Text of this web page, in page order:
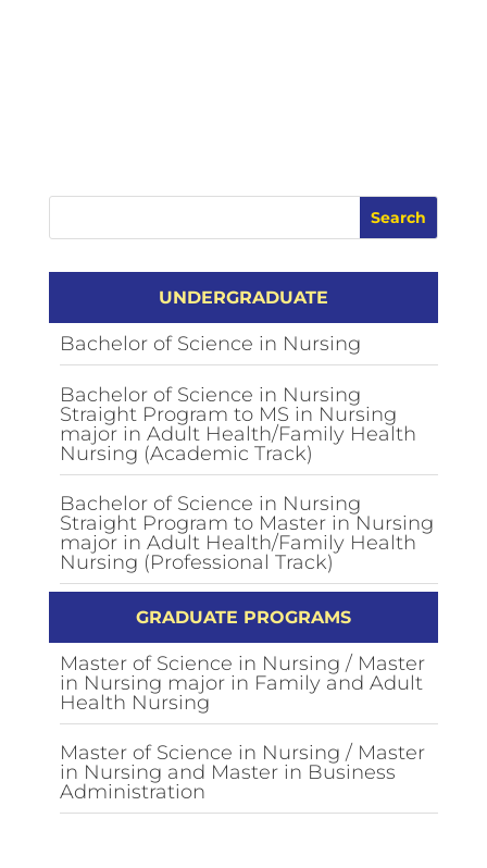
UNDERGRADUATE
Bachelor of Science in Nursing
Bachelor of Science in Nursing
Straight Program to MS in Nursing
major in Adult Health/Family Health
Nursing (Academic Track)
Bachelor of Science in Nursing
Straight Program to Master in Nursing
major in Adult Health/Family Health
Nursing (Professional Track)
GRADUATE PROGRAMS
Master of Science in Nursing / Master
in Nursing major in Family and Adult
Health Nursing
Master of Science in Nursing / Master
in Nursing and Master in Business
Administration